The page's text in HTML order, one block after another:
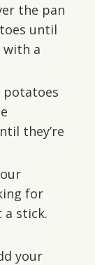
the pan
until
with a
potatoes
they’re
for
a stick.
your